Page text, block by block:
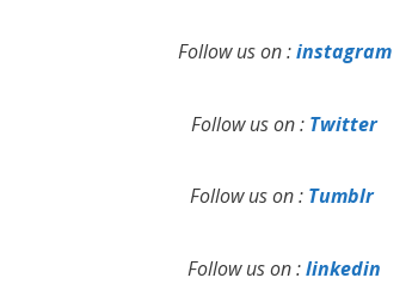
Follow us on :instagram
Follow us on : Twitter
Follow us on : Tumblr
Follow us on :linkedin